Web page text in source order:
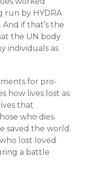
run by HYDRA
And if that’s the
the UN body
individuals as
for pro-
how lives lost as
that
who dies.
saved the world
lost loved
a battle